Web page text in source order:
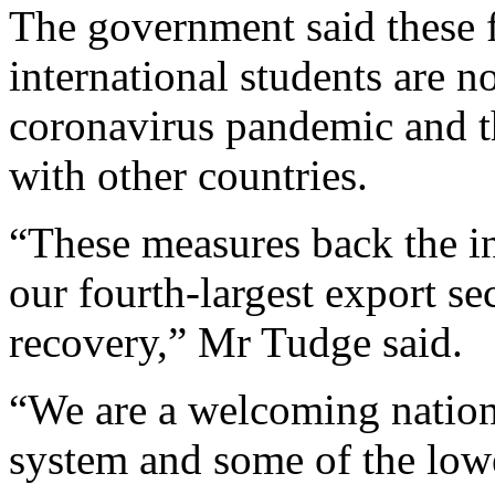
The government said
international students are
coronavirus pandemic and
with other countries.
“These measures back the
our fourth-largest export
recovery,” Mr Tudge said.
“We are a welcoming
system and some of the